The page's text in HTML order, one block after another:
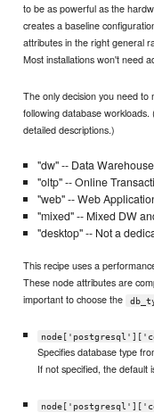
to be as powerful as the
creates a baseline
attributes in the right general
Most installations won't need
The only decision you need to
following database
detailed descriptions.)
"dw" -- Data Warehouse
"oltp" -- Online
"web" -- Web
"mixed" -- Mixed DW
"desktop" -- Not a
This recipe uses a
These node attributes are
important to choose the
Specifies database type
If not specified, the default